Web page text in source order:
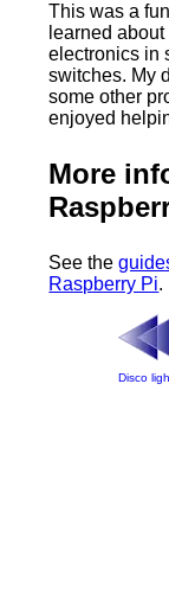
This was a
learned
electronics in
switches. My
some other
enjoyed
More
See the
Raspberry Pi.
Disco